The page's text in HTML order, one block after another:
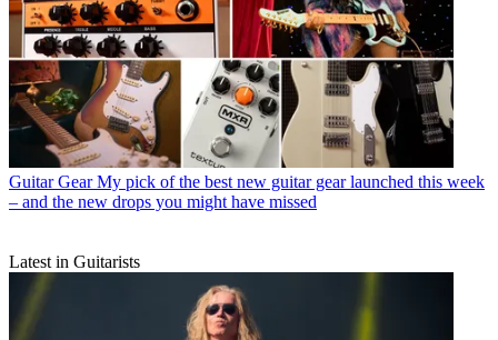
Guitar Gear My pick of the best new guitar gear launched this week
– and the new drops you might have missed
Latest in Guitarists